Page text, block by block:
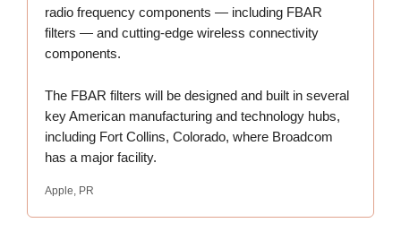
radio frequency components — including FBAR
filters — and cutting-edge wireless connectivity
components.
The FBAR filters will be designed and built in several
key American manufacturing and technology hubs,
including Fort Collins, Colorado, where Broadcom
has a major facility.
Apple, PR